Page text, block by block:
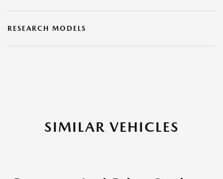
RESEARCH MODELS
SIMILAR VEHICLES